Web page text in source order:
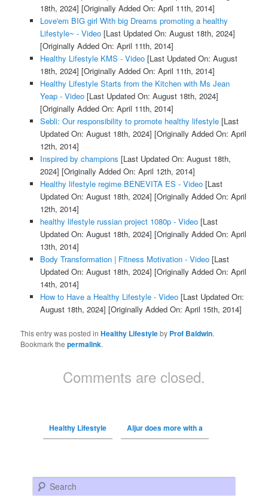
18th, 2024] [Originally Added On: April 11th, 2014]
Love'em BIG girl With big Dreams promoting a healthy
Lifestyle~ - Video[Last Updated On: August 18th, 2024]
[Originally Added On: April 11th, 2014]
Healthy Lifestyle KMS - Video[Last Updated On: August
18th, 2024] [Originally Added On: April 11th, 2014]
Healthy Lifestyle Starts from the Kitchen with Ms Jean
Yeap - Video[Last Updated On: August 18th, 2024]
[Originally Added On: April 11th, 2014]
Sebli: Our responsibility to promote healthy lifestyle[Last
Updated On: August 18th, 2024] [Originally Added On: April
12th, 2014]
Inspired by champions [Last Updated On: August 18th,
2024] [Originally Added On: April 12th, 2014]
Healthy lifestyle regime BENEVITA ES - Video[Last
Updated On: August 18th, 2024] [Originally Added On: April
12th, 2014]
healthy lifestyle russian project 1080p - Video[Last
Updated On: August 18th, 2024] [Originally Added On: April
13th, 2014]
Body Transformation | Fitness Motivation - Video[Last
Updated On: August 18th, 2024] [Originally Added On: April
14th, 2014]
How to Have a Healthy Lifestyle - Video[Last Updated On:
August 18th, 2024] [Originally Added On: April 15th, 2014]
This entry was posted inHealthy Lifestyleby Prof Baldwin.
Bookmark thepermalink.
Comments are closed.
Healthy Lifestyle Aljur does more with a
Search